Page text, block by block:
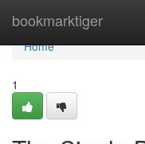
bookmarktiger
Home
Home
1